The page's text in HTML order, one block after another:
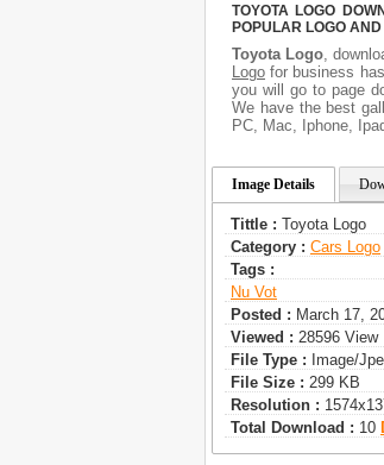
TOYOTA LOGO
POPULAR LOGO
Toyota Logo ,
Logo for business
you will go to page
We have the best
PC, Mac, Iphone,
Image Details
Tittle : Toyota Logo
Category : Сars Logo
Tags :
Nu Vot
Posted : March 17,
Viewed : 28596 View
File Type : Image/
File Size : 299 KB
Resolution :
Total Download : 10